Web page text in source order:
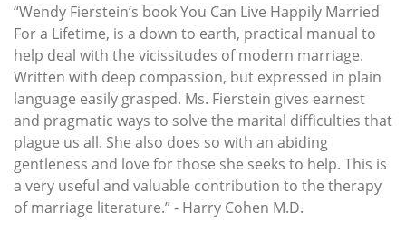
“Wendy Fierstein’s book You Can Live Happily Married
For a Lifetime, is a down to earth, practical manual to
help deal with the vicissitudes of modern marriage.
Written with deep compassion, but expressed in plain
language easily grasped. Ms. Fierstein gives earnest
and pragmatic ways to solve the marital difficulties that
plague us all. She also does so with an abiding
gentleness and love for those she seeks to help. This is
a very useful and valuable contribution to the therapy
of marriage literature.” - Harry Cohen M.D.